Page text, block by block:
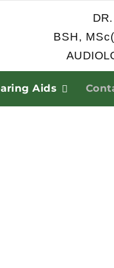
BSH,
Aids